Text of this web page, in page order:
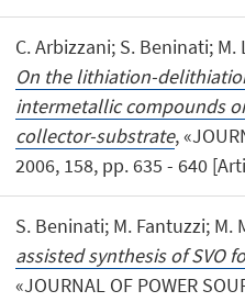
C. Arbizzani; S. Beninati;
On the lithiation-
intermetallic compounds
collector-substrate,
2006, 158, pp. 635 - 640
S. Beninati; M. Fantuzzi; M.
assisted synthesis of SVO
«JOURNAL OF POWER